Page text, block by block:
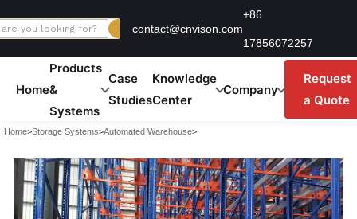
to
contact@cnvison.com
+86
17856072257
Home
Products
&
Systems
Case
Studies
Knowledge
Center
Company
Request
a Quote
Home>Storage Systems>Automated Warehouse>